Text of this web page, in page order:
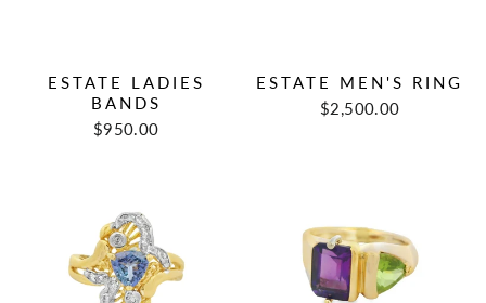
ESTATE LADIES
BANDS
Regular
Sale
$950.00
ESTATE MEN'S RING
Regular
Sale
$2,500.00